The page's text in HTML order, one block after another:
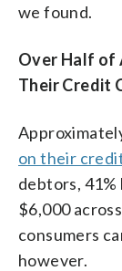
we found.
Over Half of
Their Credit
on their
debtors,
$6,000
consumers
however.